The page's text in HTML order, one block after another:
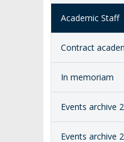
AMKP ENSEMBLES
CONCERT HALLS
VISUAL IDENTITY
ACCESSIBILITY
Academic Staff
Contract
In memoriam
Events archive
Events archive